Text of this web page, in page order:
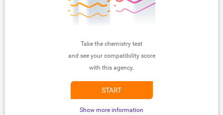
Take the chemistry test
and see your compatibility score
with this agency.
START
Show more information